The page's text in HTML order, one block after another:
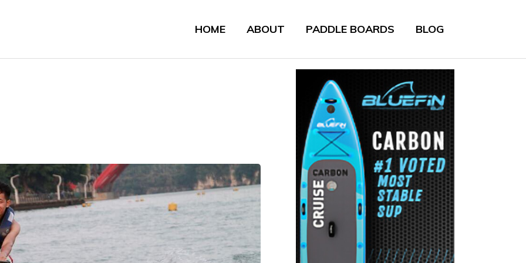
HOME ABOUT PADDLE BOARDS BLOG